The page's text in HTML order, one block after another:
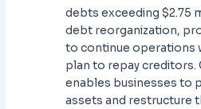
debts exceeding $2.75
debt reorganization,
to continue operations
plan to repay creditors.
enables businesses to
assets and restructure